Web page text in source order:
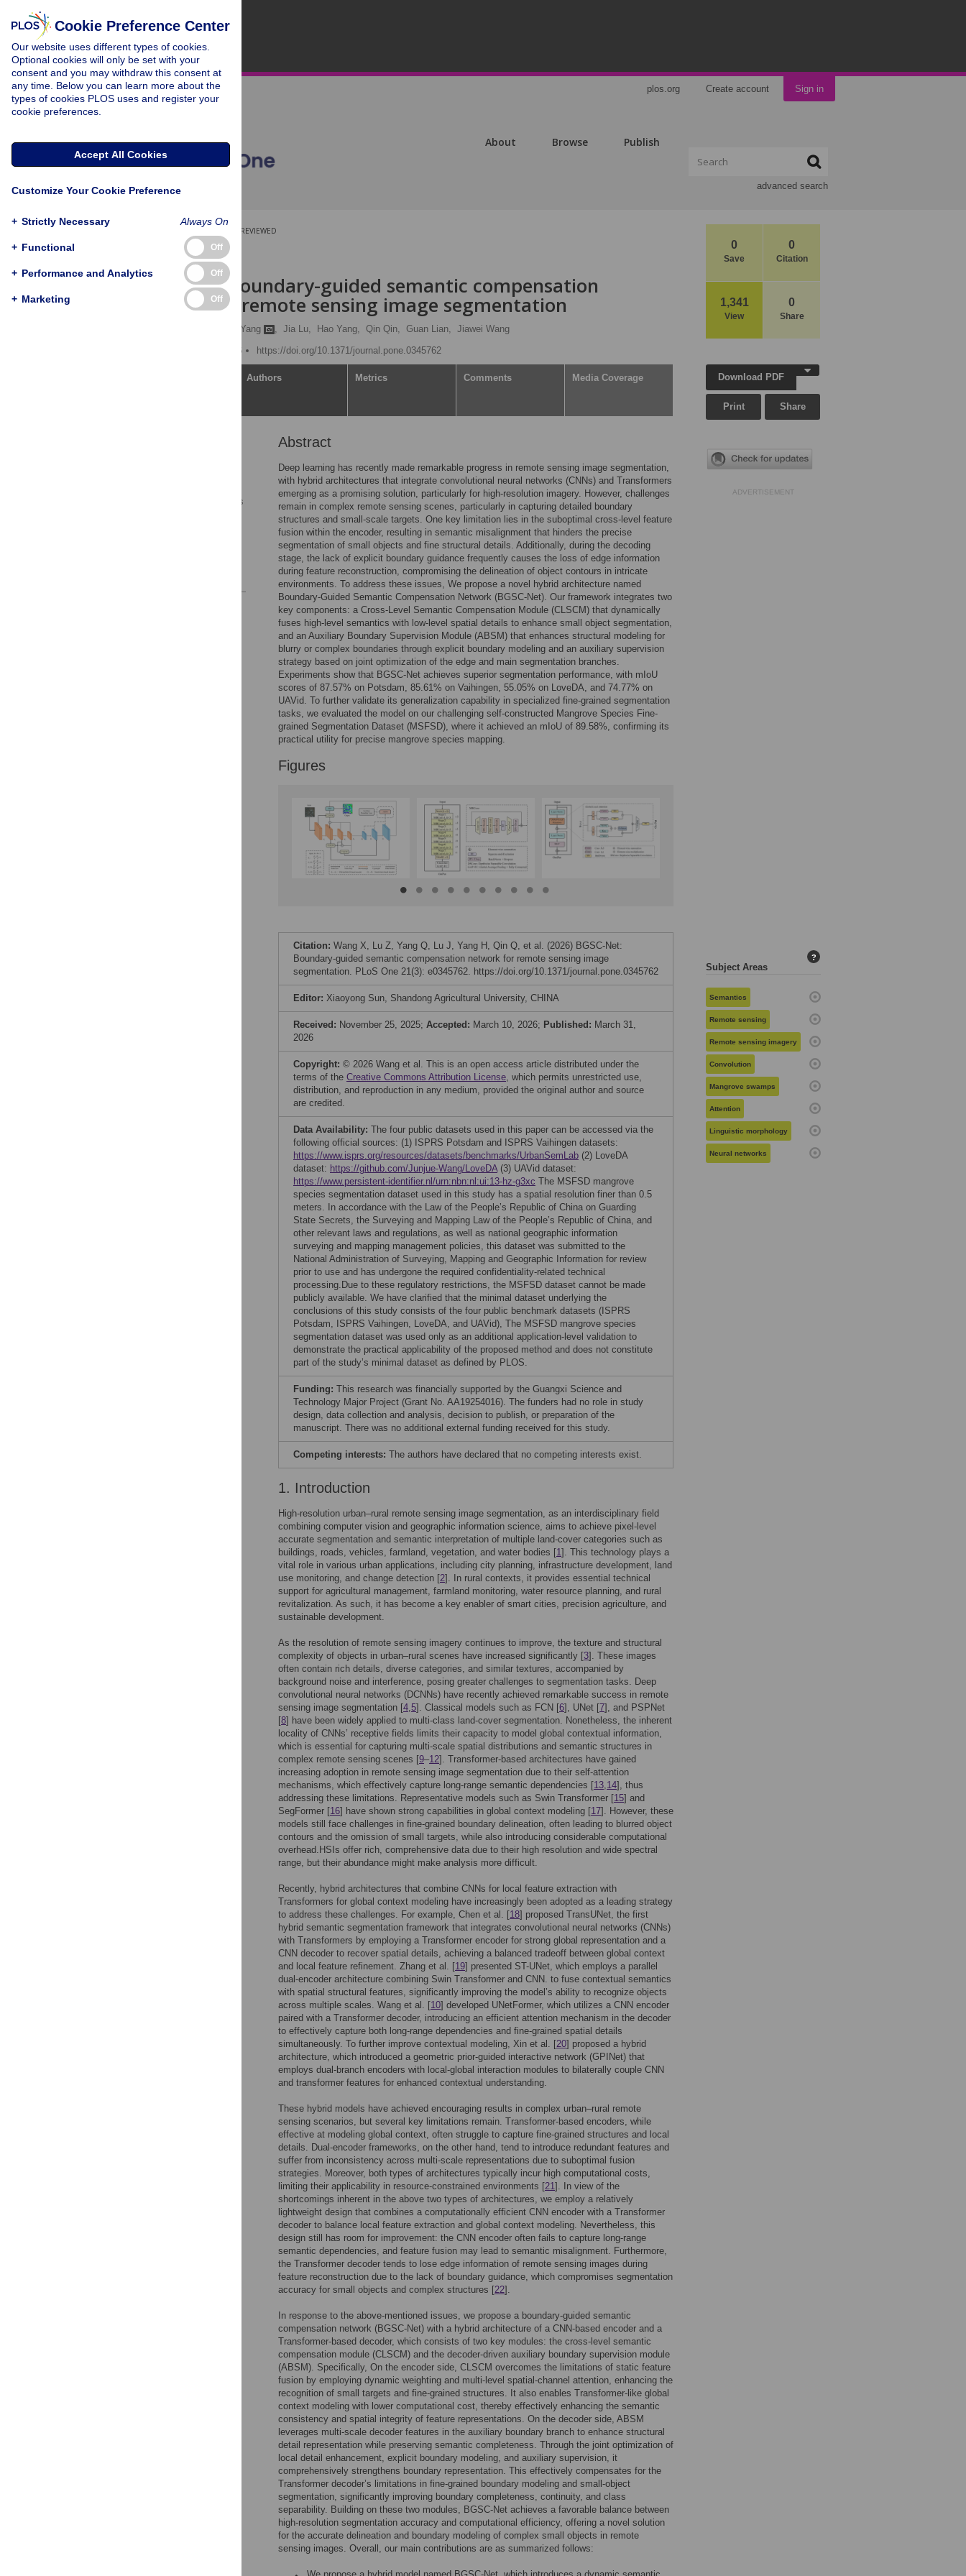
plos.org Create account Sign in
About Browse Publish
advanced search
0
Save
0
Citation
1,341
View
0
Share
PEER-REVIEWED
RESEARCH ARTICLE
BGSC-Net: Boundary-guided semantic compensation
network for remote sensing image segmentation
Qun Yang , Jia Lu, Hao Yang, Qin Qin, Guan Lian, Jiawei Wang
Published: March 31, 2026
https://doi.org/10.1371/journal.pone.0345762
Authors Metrics Comments Media Coverage
3. Materials and methods
Abstract
Deep learning has recently made remarkable progress in remote sensing image segmentation,
with hybrid architectures that integrate convolutional neural networks (CNNs) and Transformers
emerging as a promising solution, particularly for high-resolution imagery. However, challenges
remain in complex remote sensing scenes, particularly in capturing detailed boundary
structures and small-scale targets. One key limitation lies in the suboptimal cross-level feature
fusion within the encoder, resulting in semantic misalignment that hinders the precise
segmentation of small objects and fine structural details. Additionally, during the decoding
stage, the lack of explicit boundary guidance frequently causes the loss of edge information
during feature reconstruction, compromising the delineation of object contours in intricate
environments. To address these issues, We propose a novel hybrid architecture named
Boundary-Guided Semantic Compensation Network (BGSC-Net). Our framework integrates two
key components: a Cross-Level Semantic Compensation Module (CLSCM) that dynamically
fuses high-level semantics with low-level spatial details to enhance small object segmentation,
and an Auxiliary Boundary Supervision Module (ABSM) that enhances structural modeling for
blurry or complex boundaries through explicit boundary modeling and an auxiliary supervision
strategy based on joint optimization of the edge and main segmentation branches.
Experiments show that BGSC-Net achieves superior segmentation performance, with mIoU
scores of 87.57% on Potsdam, 85.61% on Vaihingen, 55.05% on LoveDA, and 74.77% on
UAVid. To further validate its generalization capability in specialized fine-grained segmentation
tasks, we evaluated the model on our challenging self-constructed Mangrove Species Fine-
grained Segmentation Dataset (MSFSD), where it achieved an mIoU of 89.58%, confirming its
practical utility for precise mangrove species mapping.
Figures
Citation: Wang X, Lu Z, Yang Q, Lu J, Yang H, Qin Q, et al. (2026) BGSC-Net:
Boundary-guided semantic compensation network for remote sensing image
segmentation. PLoS One 21(3): e0345762. https://doi.org/10.1371/journal.pone.0345762
Editor: Xiaoyong Sun, Shandong Agricultural University, CHINA
Received: November 25, 2025; Accepted: March 10, 2026; Published: March 31,
2026
Copyright: © 2026 Wang et al. This is an open access article distributed under the
terms of the Creative Commons Attribution License, which permits unrestricted use,
distribution, and reproduction in any medium, provided the original author and source
are credited.
Data Availability: The four public datasets used in this paper can be accessed via the
following official sources: (1) ISPRS Potsdam and ISPRS Vaihingen datasets:
https://www.isprs.org/resources/datasets/benchmarks/UrbanSemLab (2) LoveDA
dataset: https://github.com/Junjue-Wang/LoveDA(3) UAVid dataset:
https://www.persistent-identifier.nl/urn:nbn:nl:ui:13-hz-g3xc The MSFSD mangrove
species segmentation dataset used in this study has a spatial resolution finer than 0.5
meters. In accordance with the Law of the People’s Republic of China on Guarding
State Secrets, the Surveying and Mapping Law of the People’s Republic of China, and
other relevant laws and regulations, as well as national geographic information
surveying and mapping management policies, this dataset was submitted to the
National Administration of Surveying, Mapping and Geographic Information for review
prior to use and has undergone the required confidentiality-related technical
processing.Due to these regulatory restrictions, the MSFSD dataset cannot be made
publicly available. We have clarified that the minimal dataset underlying the
conclusions of this study consists of the four public benchmark datasets (ISPRS
Potsdam, ISPRS Vaihingen, LoveDA, and UAVid), The MSFSD mangrove species
segmentation dataset was used only as an additional application-level validation to
demonstrate the practical applicability of the proposed method and does not constitute
part of the study’s minimal dataset as defined by PLOS.
Funding: This research was financially supported by the Guangxi Science and
Technology Major Project (Grant No. AA19254016). The funders had no role in study
design, data collection and analysis, decision to publish, or preparation of the
manuscript. There was no additional external funding received for this study.
Competing interests: The authors have declared that no competing interests exist.
1. Introduction
High-resolution urban–rural remote sensing image segmentation, as an interdisciplinary field
combining computer vision and geographic information science, aims to achieve pixel-level
accurate segmentation and semantic interpretation of multiple land-cover categories such as
buildings, roads, vehicles, farmland, vegetation, and water bodies [1]. This technology plays a
vital role in various urban applications, including city planning, infrastructure development, land
use monitoring, and change detection [2]. In rural contexts, it provides essential technical
support for agricultural management, farmland monitoring, water resource planning, and rural
revitalization. As such, it has become a key enabler of smart cities, precision agriculture, and
sustainable development.
As the resolution of remote sensing imagery continues to improve, the texture and structural
complexity of objects in urban–rural scenes have increased significantly [3]. These images
often contain rich details, diverse categories, and similar textures, accompanied by
background noise and interference, posing greater challenges to segmentation tasks. Deep
convolutional neural networks (DCNNs) have recently achieved remarkable success in remote
sensing image segmentation [4,5]. Classical models such as FCN [6], UNet [7], and PSPNet
[8] have been widely applied to multi-class land-cover segmentation. Nonetheless, the inherent
locality of CNNs’ receptive fields limits their capacity to model global contextual information,
which is essential for capturing multi-scale spatial distributions and semantic structures in
complex remote sensing scenes [9–12]. Transformer-based architectures have gained
increasing adoption in remote sensing image segmentation due to their self-attention
mechanisms, which effectively capture long-range semantic dependencies [13,14], thus
addressing these limitations. Representative models such as Swin Transformer [15] and
SegFormer [16] have shown strong capabilities in global context modeling [17]. However, these
models still face challenges in fine-grained boundary delineation, often leading to blurred object
contours and the omission of small targets, while also introducing considerable computational
overhead.HSIs offer rich, comprehensive data due to their high resolution and wide spectral
range, but their abundance might make analysis more difficult.
Recently, hybrid architectures that combine CNNs for local feature extraction with
Transformers for global context modeling have increasingly been adopted as a leading strategy
to address these challenges. For example, Chen et al. [18] proposed TransUNet, the first
hybrid semantic segmentation framework that integrates convolutional neural networks (CNNs)
with Transformers by employing a Transformer encoder for strong global representation and a
CNN decoder to recover spatial details, achieving a balanced tradeoff between global context
and local feature refinement. Zhang et al. [19] presented ST-UNet, which employs a parallel
dual-encoder architecture combining Swin Transformer and CNN. to fuse contextual semantics
with spatial structural features, significantly improving the model’s ability to recognize objects
across multiple scales. Wang et al. [10] developed UNetFormer, which utilizes a CNN encoder
paired with a Transformer decoder, introducing an efficient attention mechanism in the decoder
to effectively capture both long-range dependencies and fine-grained spatial details
simultaneously. To further improve contextual modeling, Xin et al. [20] proposed a hybrid
architecture, which introduced a geometric prior-guided interactive network (GPINet) that
employs dual-branch encoders with local-global interaction modules to bilaterally couple CNN
and transformer features for enhanced contextual understanding.
These hybrid models have achieved encouraging results in complex urban–rural remote
sensing scenarios, but several key limitations remain. Transformer-based encoders, while
effective at modeling global context, often struggle to capture fine-grained structures and local
details. Dual-encoder frameworks, on the other hand, tend to introduce redundant features and
suffer from inconsistency across multi-scale representations due to suboptimal fusion
strategies. Moreover, both types of architectures typically incur high computational costs,
limiting their applicability in resource-constrained environments [21]. In view of the
shortcomings inherent in the above two types of architectures, we employ a relatively
lightweight design that combines a computationally efficient CNN encoder with a Transformer
decoder to balance local feature extraction and global context modeling. Nevertheless, this
design still has room for improvement: the CNN encoder often fails to capture long-range
semantic dependencies, and feature fusion may lead to semantic misalignment. Furthermore,
the Transformer decoder tends to lose edge information of remote sensing images during
feature reconstruction due to the lack of boundary guidance, which compromises segmentation
accuracy for small objects and complex structures [22].
In response to the above-mentioned issues, we propose a boundary-guided semantic
compensation network (BGSC-Net) with a hybrid architecture of a CNN-based encoder and a
Transformer-based decoder, which consists of two key modules: the cross-level semantic
compensation module (CLSCM) and the decoder-driven auxiliary boundary supervision module
(ABSM). Specifically, On the encoder side, CLSCM overcomes the limitations of static feature
fusion by employing dynamic weighting and multi-level spatial-channel attention, enhancing the
recognition of small targets and fine-grained structures. It also enables Transformer-like global
context modeling with lower computational cost, thereby effectively enhancing the semantic
consistency and spatial integrity of feature representations. On the decoder side, ABSM
leverages multi-scale decoder features in the auxiliary boundary branch to enhance structural
detail representation while preserving semantic completeness. Through the joint optimization of
local detail enhancement, explicit boundary modeling, and auxiliary supervision, it
comprehensively strengthens boundary representation. This effectively compensates for the
Transformer decoder’s limitations in fine-grained boundary modeling and small-object
segmentation, significantly improving boundary completeness, continuity, and class
separability. Building on these two modules, BGSC-Net achieves a favorable balance between
high-resolution segmentation accuracy and computational efficiency, offering a novel solution
for the accurate delineation and boundary modeling of complex small objects in remote
sensing images. Overall, our main contributions are as summarized follows:
Download PDF
Print Share
ADVERTISEMENT
Subject Areas
?
Semantics
Remote sensing
Remote sensing imagery
Convolution
Mangrove swamps
Attention
Linguistic morphology
Neural networks
Cookie Preference Center
Our website uses different types of cookies.
Optional cookies will only be set with your
consent and you may withdraw this consent at
any time. Below you can learn more about the
types of cookies PLOS uses and register your
cookie preferences.
Accept All Cookies
Customize Your Cookie Preference
+ Strictly Necessary Always On
+ Functional Off
+ Performance and Analytics Off
+ Marketing Off